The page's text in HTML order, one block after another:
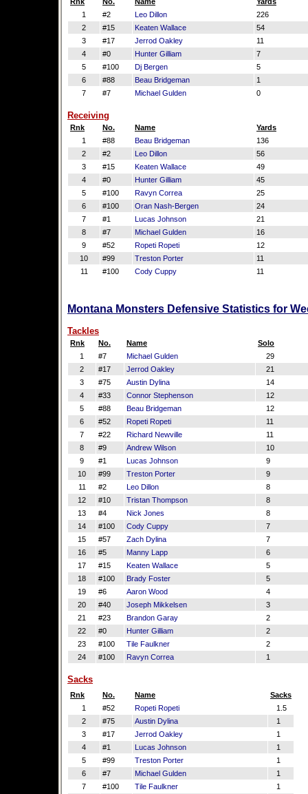
1
#2 Leo Dillon
226
2
#15 Keaten Wallace
54
3
#17 Jerrod Oakley
11
4
#0 Hunter Gilliam
7
5
#100 Dj Bergen
5
6
#88 Beau Bridgeman
1
7
#7 Michael Gulden 0
Receiving
Rnk No. Name
Yards
1
#88 Beau Bridgeman
136
2
#2 Leo Dillon
56
3
#15 Keaten Wallace
49
4
#0 Hunter Gilliam
45
5
#100 Ravyn Correa
25
6
#100 Oran Nash-Bergen
24
7
#1 Lucas Johnson
21
8
#7 Michael Gulden
16
9
#52 Ropeti Ropeti
12
10
#99 Treston Porter
11
11
#100 Cody Cuppy 11
Montana Monsters Defensive Statistics for
Tackles
Rnk No. Name
Solo
1
#7 Michael Gulden
29
2
#17 Jerrod Oakley
21
3
#75 Austin Dylina
14
4
#33 Connor Stephenson
12
5
#88 Beau Bridgeman
12
6
#52 Ropeti Ropeti
11
7
#22 Richard Newville
11
8
#9 Andrew Wilson
10
9
#1 Lucas Johnson
9
10
#99 Treston Porter
9
11
#2 Leo Dillon
8
12
#10 Tristan Thompson
8
13
#4 Nick Jones
8
14
#100 Cody Cuppy
7
15
#57 Zach Dylina
7
16
#5 Manny Lapp
6
17
#15 Keaten Wallace
5
18
#100 Brady Foster
5
19
#6 Aaron Wood
4
20
#40 Joseph Mikkelsen
3
21
#23 Brandon Garay
2
22
#0 Hunter Gilliam
2
23
#100 Tile Faulkner
2
24
#100 Ravyn Correa 1
Sacks
Rnk No. Name
Sacks
1
#52 Ropeti Ropeti
1.5
2
#75 Austin Dylina
1
3
#17 Jerrod Oakley
1
4
#1 Lucas Johnson
1
5
#99 Treston Porter
1
6
#7 Michael Gulden
1
7
#100 Tile Faulkner
1